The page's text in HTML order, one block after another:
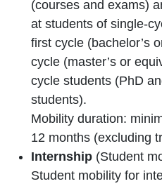
(courses and exams)
at students of single-
first cycle (bachelor’s
cycle (master’s or
cycle students (PhD
students).
Mobility duration:
12 months (excluding
Internship (Student
Student mobility for